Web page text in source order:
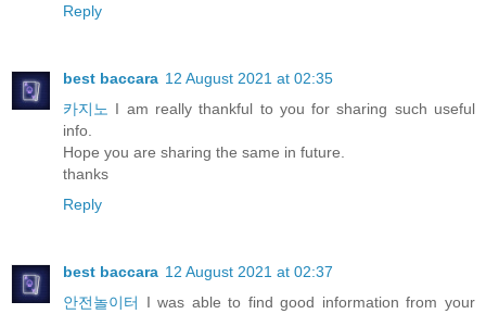
Reply
best baccara 12 August 2021 at 02:35
카지노 I am really thankful to you for sharing such useful
info.
Hope you are sharing the same in future.
thanks
Reply
best baccara 12 August 2021 at 02:37
안전놀이터
I was able to find good information from your